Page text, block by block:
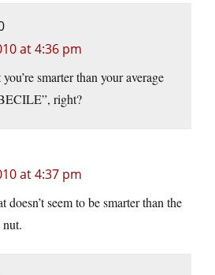
at 4:36 pm
smarter than your average
right?
at 4:37 pm
doesn’t seem to be smarter than the
nut.